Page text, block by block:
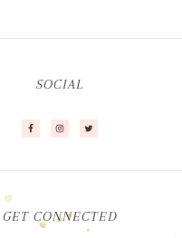
SOCIAL
GET CONNECTED